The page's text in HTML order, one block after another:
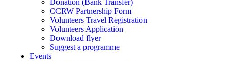
Donation (Bank Transfer)
CCRW Partnership Form
Volunteers Travel Registration
Volunteers Application
Download flyer
Suggest a programme
Events